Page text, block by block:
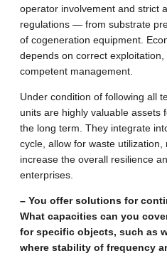
operator involvement and strict
regulations — from substrate
of cogeneration equipment.
depends on correct
competent management.
Under condition of following all
units are highly valuable assets
the long term. They integrate
cycle, allow for waste
increase the overall resilience
enterprises.
– You offer solutions for
What capacities can you
for specific objects, such as
where stability of frequency